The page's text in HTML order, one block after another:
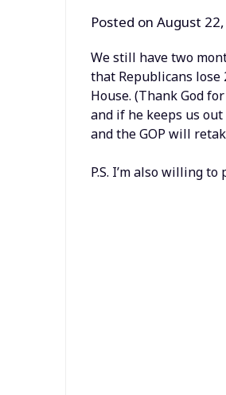
Posted onAugust
We still have two
that Republicans lose
House. (Thank God
and if he keeps us
and the GOP will
P.S. I’m also willing